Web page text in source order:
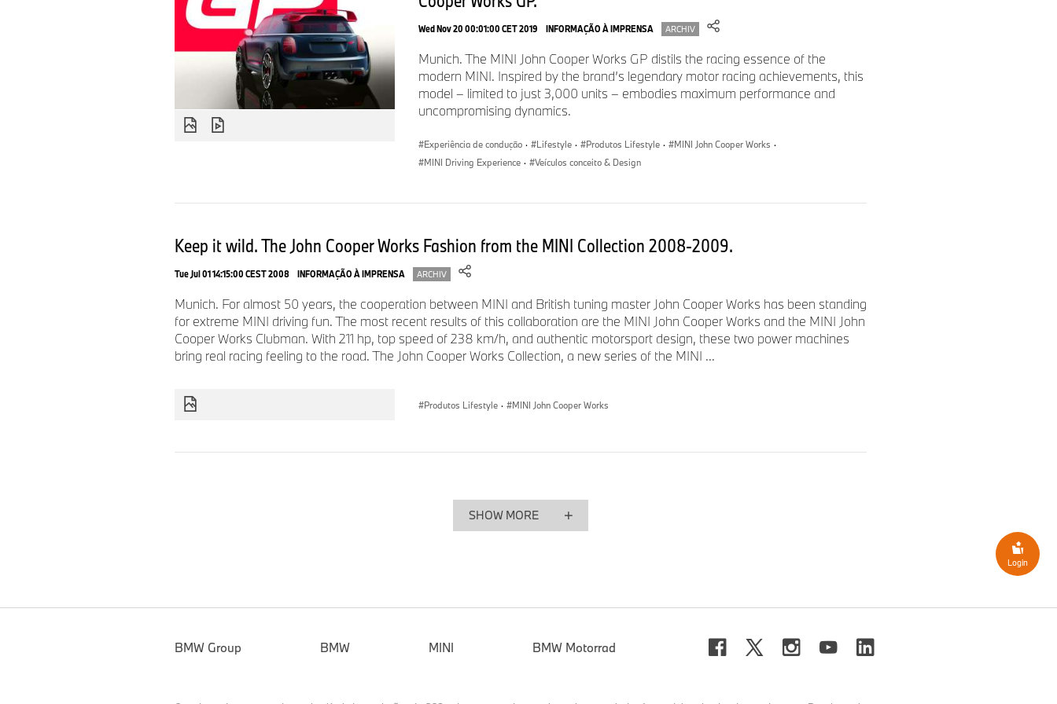
In case of queries, please contact:
Corporate Communications
Franziska Liebert, Spokesperson MINI
Tel.: +49-151-601-28030
Phone: +49-176-601-61611
Wed Nov 20 00:01:00 CET 2019 INFORMAÇÃO À IMPRENSA ARCHIV
Munich. The MINI John Cooper Works GP distils the racing essence of the
modern MINI. Inspired by the brand’s legendary motor racing achievements, this
model – limited to just 3,000 units – embodies maximum performance and
uncompromising dynamics.
Experiência de condução · Lifestyle · Produtos Lifestyle · MINI John Cooper Works ·
MINI Driving Experience · Veículos conceito & Design
Keep it wild. The John Cooper Works Fashion from the MINI Collection 2008-2009.
Tue Jul 01 14:15:00 CEST 2008 INFORMAÇÃO À IMPRENSA ARCHIV
Munich. For almost 50 years, the cooperation between MINI and British tuning master John Cooper Works has been standing
for extreme MINI driving fun. The most recent results of this collaboration are the MINI John Cooper Works and the MINI John
Cooper Works Clubman. With 211 hp, top speed of 238 km/h, and authentic motorsport design, these two power machines
bring real racing feeling to the road. The John Cooper Works Collection, a new series of the MINI ...
Produtos Lifestyle · MINI John Cooper Works
SHOW MORE
BMW Group BMW MINI BMW Motorrad
Login